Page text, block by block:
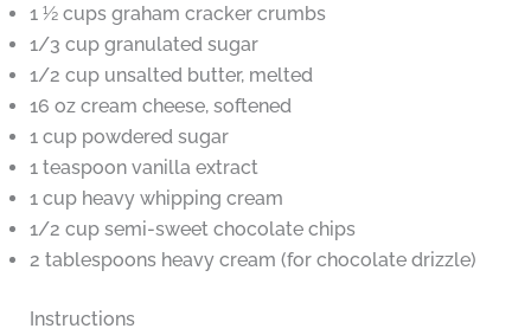
1 ½ cups graham cracker crumbs
1/3 cup granulated sugar
1/2 cup unsalted butter, melted
16 oz cream cheese, softened
1 cup powdered sugar
1 teaspoon vanilla extract
1 cup heavy whipping cream
1/2 cup semi-sweet chocolate chips
2 tablespoons heavy cream (for chocolate drizzle)
Instructions